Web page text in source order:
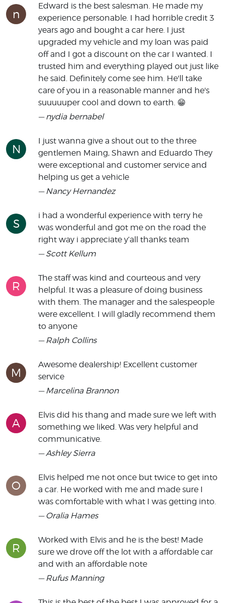
n
Edward is the best salesman. He made my
experience personable. I had horrible credit 3
years ago and bought a car here. I just
upgraded my vehicle and my loan was paid
off and I got a discount on the car I wanted. I
trusted him and everything played out just like
he said. Definitely come see him. He'll take
care of you in a reasonable manner and he's
suuuuuper cool and down to earth. 😁
— nydia bernabel
N
I just wanna give a shout out to the three
gentlemen Maing, Shawn and Eduardo They
were exceptional and customer service and
helping us get a vehicle
— Nancy Hernandez
S
i had a wonderful experience with terry he
was wonderful and got me on the road the
right way i appreciate y’all thanks team
— Scott Kellum
R
The staff was kind and courteous and very
helpful. It was a pleasure of doing business
with them. The manager and the salespeople
were excellent. I will gladly recommend them
to anyone
— Ralph Collins
M
Awesome dealership! Excellent customer
service
— Marcelina Brannon
A
Elvis did his thang and made sure we left with
something we liked. Was very helpful and
communicative.
— Ashley Sierra
O
Elvis helped me not once but twice to get into
a car. He worked with me and made sure I
was comfortable with what I was getting into.
— Oralia Hames
R
Worked with Elvis and he is the best! Made
sure we drove off the lot with a affordable car
and with an affordable note
— Rufus Manning